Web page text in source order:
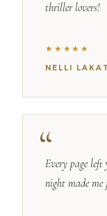
thriller lovers!
★★★★★
NELLI
Every page
night made me